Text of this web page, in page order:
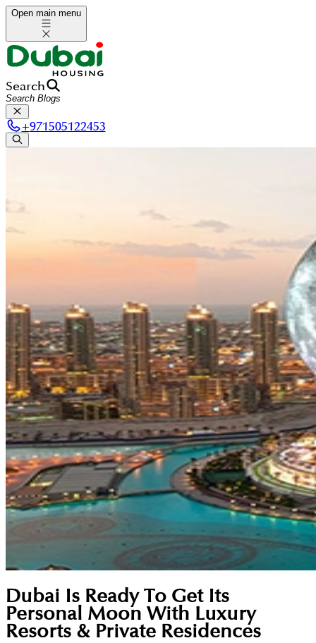
Open main menu
Search
+971505122453
Dubai Is Ready To Get Its
Personal Moon With Luxury
Resorts & Private Residences